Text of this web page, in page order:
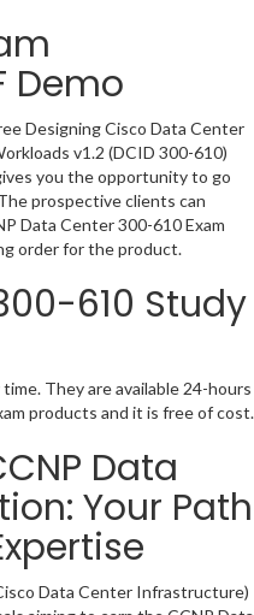
Demo
Designing Cisco Data Center
v1.2 (DCID 300-610)
you the opportunity to go
prospective clients can
Data Center 300-610 Exam
order for the product.
610 Study
They are available 24-hours
products and it is free of cost.
Data
Your Path
Data Center Infrastructure)